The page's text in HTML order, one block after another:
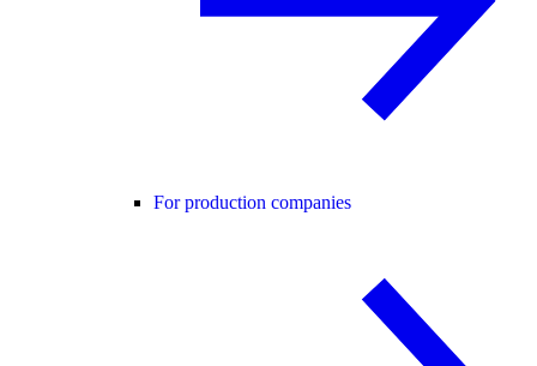
For production companies